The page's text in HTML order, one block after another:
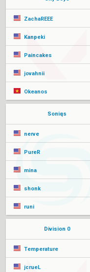
ZachaREEE
Kanpeki
Paincakes
jovahnii
Okeanos
Soniqs
nerve
PureR
mina
shonk
runi
Division 0
Temperature
jcrueL